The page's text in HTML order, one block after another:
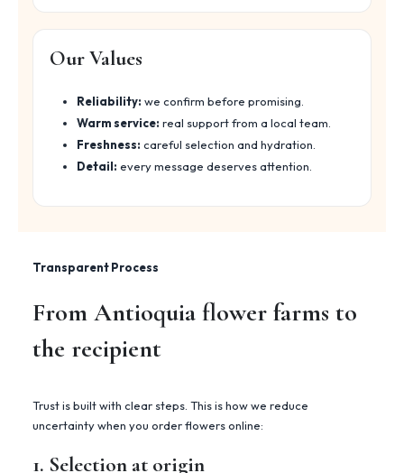
Our Values
Reliability: we confirm before promising.
Warm service: real support from a local team.
Freshness: careful selection and hydration.
Detail: every message deserves attention.
Transparent Process
From Antioquia flower farms to
the recipient
Trust is built with clear steps. This is how we reduce
uncertainty when you order flowers online:
1. Selection at origin